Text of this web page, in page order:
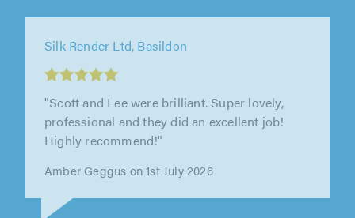
"Very pleased with work completed. Friendly
and helpful throughout. Good communication